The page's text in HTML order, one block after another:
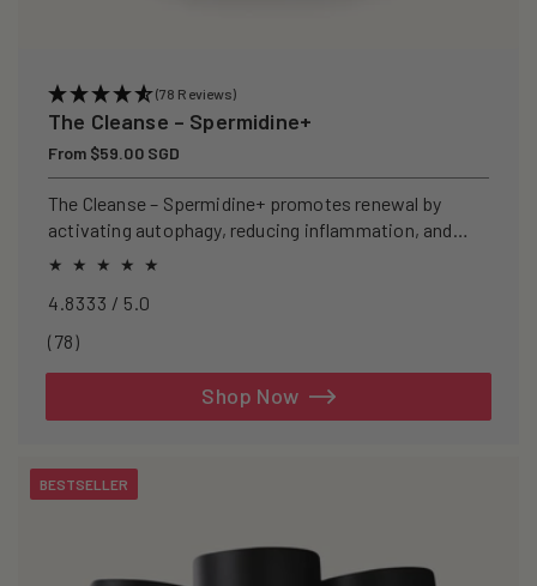
(78 Reviews)
The Cleanse – Spermidine+
Regular
price
From $59.00 SGD
The Cleanse – Spermidine+ promotes renewal by
activating autophagy, reducing inflammation, and
clearing senescent cells.
4.8333 / 5.0
(78)78
Shop Now
BESTSELLER